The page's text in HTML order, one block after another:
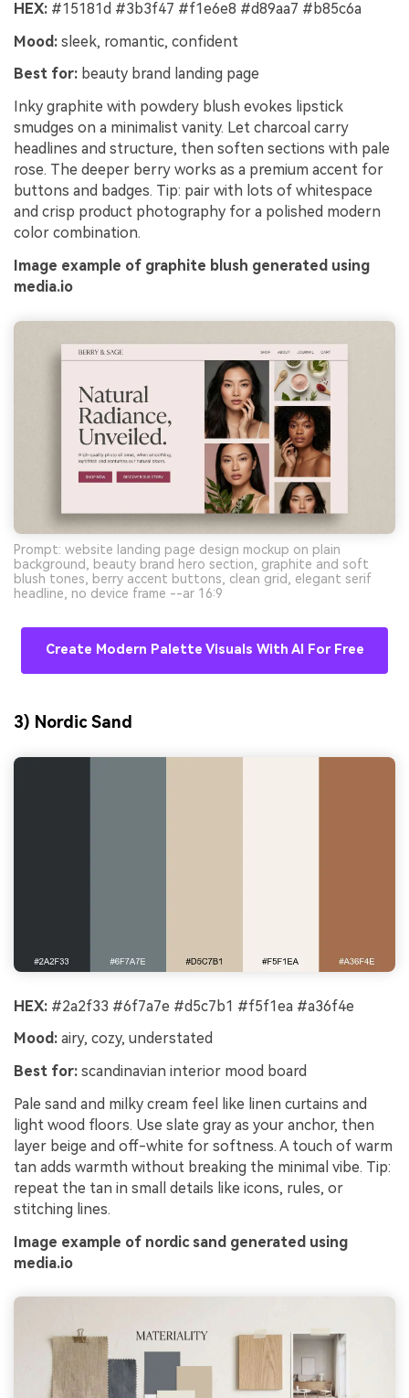
HEX: #15181d #3b3f47 #f1e6e8 #d89aa7 #b85c6a
Mood: sleek, romantic, confident
Best for: beauty brand landing page
Inky graphite with powdery blush evokes lipstick
smudges on a minimalist vanity. Let charcoal carry
headlines and structure, then soften sections with pale
rose. The deeper berry works as a premium accent for
buttons and badges. Tip: pair with lots of whitespace
and crisp product photography for a polished modern
color combination.
Image example of graphite blush generated using
media.io
Prompt: website landing page design mockup on plain
background, beauty brand hero section, graphite and soft
blush tones, berry accent buttons, clean grid, elegant serif
headline, no device frame --ar 16:9
Create Modern Palette Visuals With AI For Free
3) Nordic Sand
HEX: #2a2f33 #6f7a7e #d5c7b1 #f5f1ea #a36f4e
Mood: airy, cozy, understated
Best for: scandinavian interior mood board
Pale sand and milky cream feel like linen curtains and
light wood floors. Use slate gray as your anchor, then
layer beige and off-white for softness. A touch of warm
tan adds warmth without breaking the minimal vibe. Tip:
repeat the tan in small details like icons, rules, or
stitching lines.
Image example of nordic sand generated using
media.io